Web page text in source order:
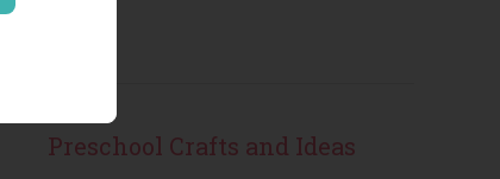
Preschool Crafts and Ideas